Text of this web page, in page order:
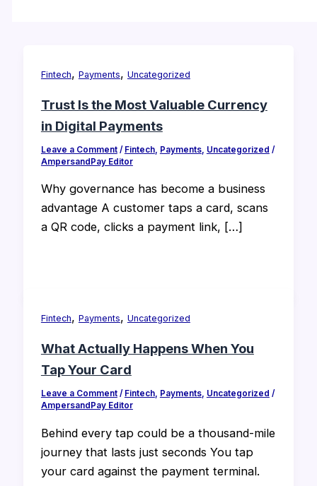
Fintech, Payments, Uncategorized
Trust Is the Most Valuable Currency
in Digital Payments
Leave a Comment / Fintech, Payments, Uncategorized /
AmpersandPay Editor
Why governance has become a business
advantage A customer taps a card, scans
a QR code, clicks a payment link, […]
Fintech, Payments, Uncategorized
What Actually Happens When You
Tap Your Card
Leave a Comment / Fintech, Payments, Uncategorized /
AmpersandPay Editor
Behind every tap could be a thousand-mile
journey that lasts just seconds You tap
your card against the payment terminal.